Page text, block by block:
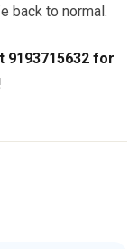
back to normal.
9193715632 for